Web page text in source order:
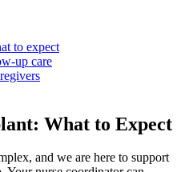
to expect
up care
What to Expect
and we are here to support